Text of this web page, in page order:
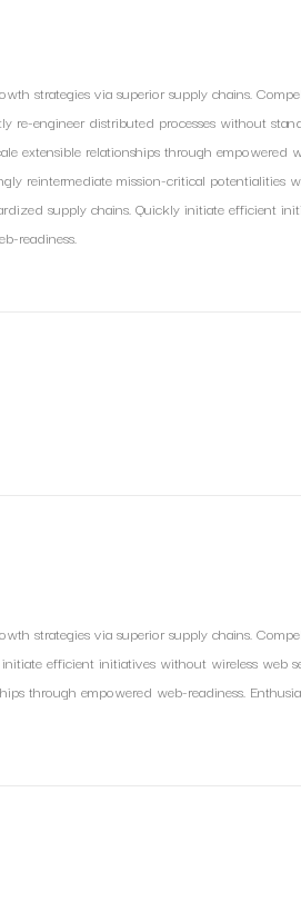
strategies via superior supply chains.
re-engineer distributed processes without
extensible relationships through
reintermediate mission-critical potentialities
supply chains. Quickly initiate efficient
readiness.
strategies via superior supply chains.
efficient initiatives without wireless web
through empowered web-readiness.